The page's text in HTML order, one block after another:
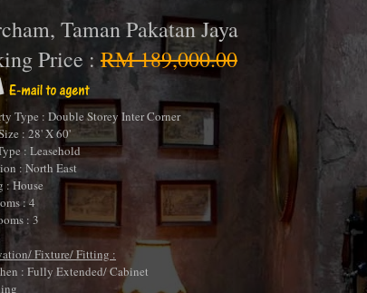
Taman Pakatan Jaya
Price : RM 189,000.00
Type : Double Storey Inter Corner
: 28' X 60'
: Leasehold
: North East
: House
: 4
: 3
Fixture/ Fitting :
: Fully Extended/ Cabinet